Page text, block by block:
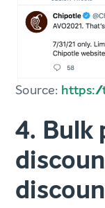
Source:
4. Bulk